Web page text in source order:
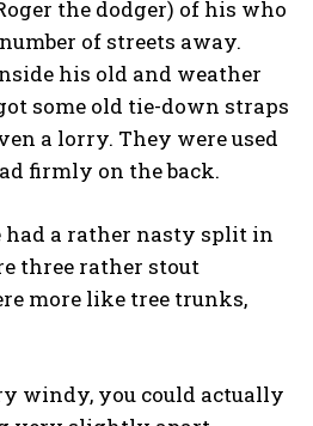
the dodger) of his who
of streets away.
his old and weather
some old tie-down straps
a lorry. They were used
firmly on the back.
a rather nasty split in
three rather stout
more like tree trunks,
windy, you could actually